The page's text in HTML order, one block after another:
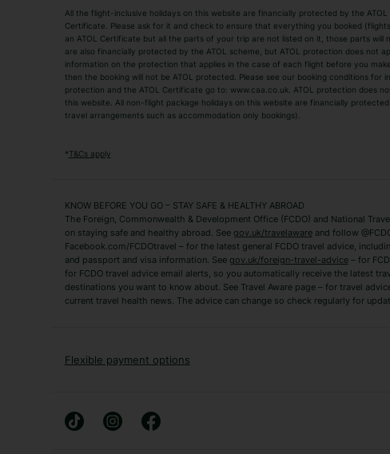
Adult Holidays
All Inclusive Holidays
City Breaks
Family Holidays
Luxury Holidays
Package Holidays
TUI Holidays
Villa Holidays
Algarve Holidays
Zante Holidays
Antalya Holidays
Tenerife Holidays
Short Haul
Albania Holidays
Agadir Holidays
French Riviera Holidays
All the flight-inclusive holidays on this website are financially protected by the ATOL
Certificate. Please ask for it and check to ensure that everything you booked
an ATOL Certificate but all the parts of your trip are not listed on it, those parts will
are also financially protected by the ATOL scheme, but ATOL protection does not
information on the protection that applies in the case of each flight before you
then the booking will not be ATOL protected. Please see our booking conditions
protection and the ATOL Certificate go to: www.caa.co.uk. ATOL protection does
this website. All non-flight package holidays on this website are financially
travel arrangements such as accommodation only bookings).
*T&Cs apply
KNOW BEFORE YOU GO – STAY SAFE & HEALTHY ABROAD
The Foreign, Commonwealth & Development Office (FCDO) and National
on staying safe and healthy abroad. See gov.uk/travelawareand follow
Facebook.com/FCDOtravel – for the latest general FCDO travel advice,
and passport and visa information. See gov.uk/foreign-travel-advice– for
for FCDO travel advice email alerts, so you automatically receive the latest
destinations you want to know about. See Travel Aware page – for travel
current travel health news. The advice can change so check regularly for
Flexible payment options